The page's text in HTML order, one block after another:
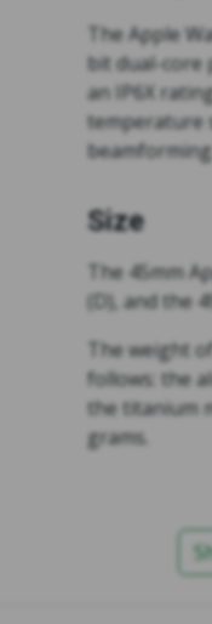
The Apple
bit dual-core
an IP6X
temperature
beamforming.
Size
The 45mm
(D), and the
The weight
follows: the
the titanium
grams.